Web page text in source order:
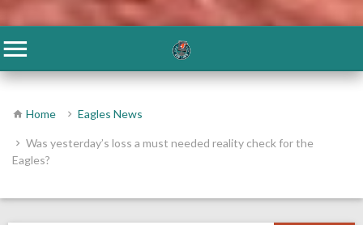
Home Eagles News
Was yesterday’s loss a must needed reality check for the
Eagles?